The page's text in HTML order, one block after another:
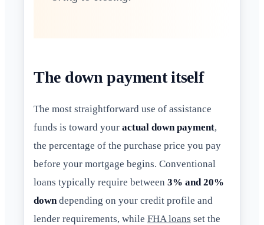
The down payment itself
The most straightforward use of assistance
funds is toward your actual down payment,
the percentage of the purchase price you pay
before your mortgage begins. Conventional
loans typically require between 3% and 20%
down depending on your credit profile and
lender requirements, while FHA loans set the